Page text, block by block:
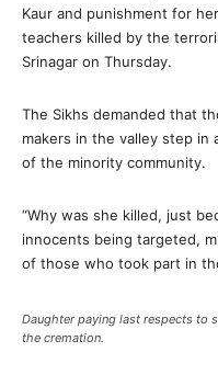
Kaur and punishment for
teachers killed by the
Srinagar on Thursday.
The Sikhs demanded that
makers in the valley step
of the minority community.
“Why was she killed, just
innocents being targeted,
of those who took part in
Daughter paying last respects to
the cremation.